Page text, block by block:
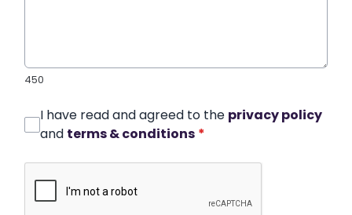
450
I have read and agreed to the privacy policy
and terms & conditions *